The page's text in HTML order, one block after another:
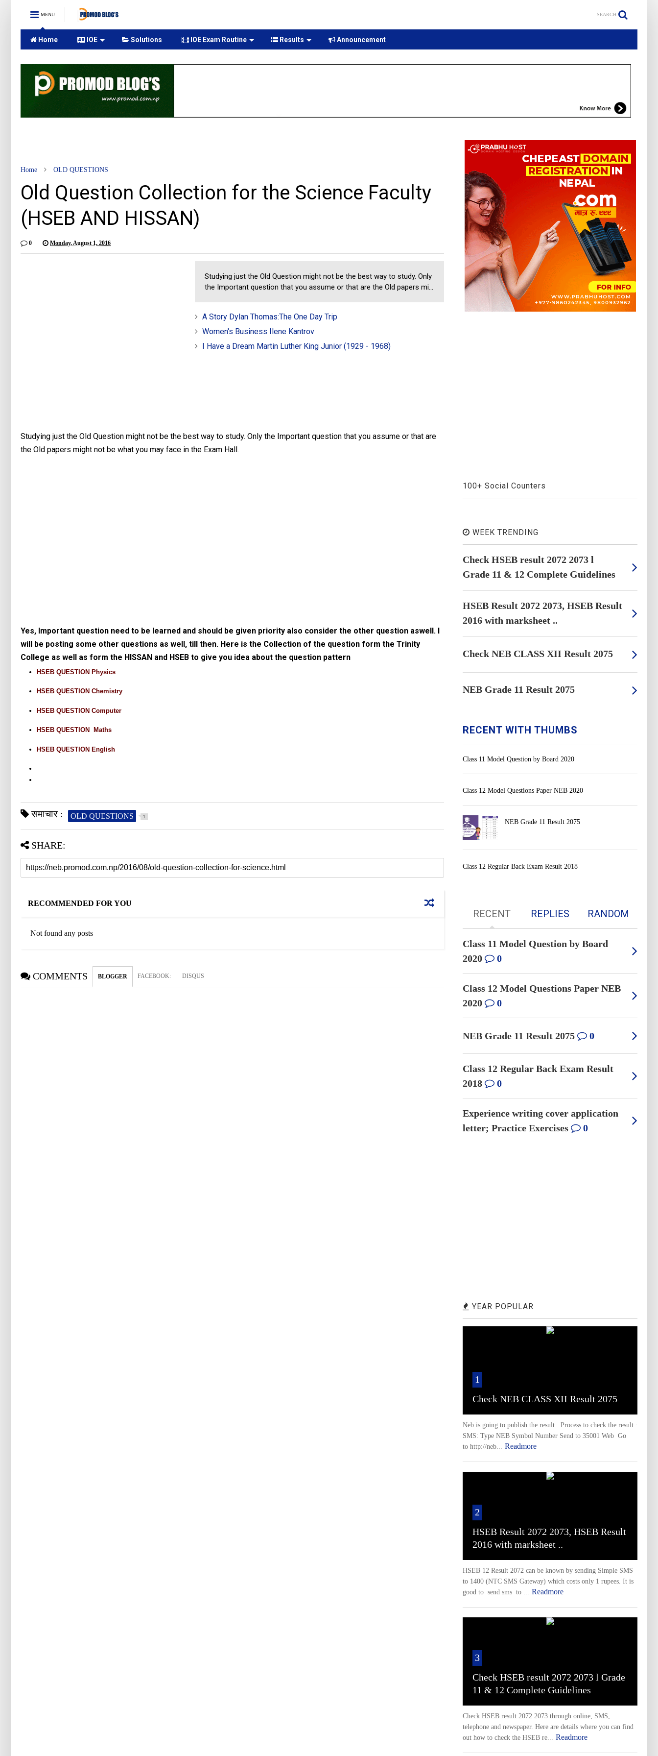
MENU SEARCH
Home IOE Solutions IOE Exam Routine Results Announcement
Home OLD QUESTIONS
Old Question Collection for the Science Faculty
(HSEB AND HISSAN)
0 Monday, August 1, 2016
Studying just the Old Question might not be the best way to study. Only
the Important question that you assume or that are the Old papers mi...
A Story Dylan Thomas:The One Day Trip
Women's Business Ilene Kantrov
I Have a Dream Martin Luther King Junior (1929 - 1968)
Studying just the Old Question might not be the best way to study. Only the Important question that you assume or that are
the Old papers might not be what you may face in the Exam Hall.
Yes, Important question need to be learned and should be given priority also consider the other question aswell. I
will be posting some other questions as well, till then. Here is the Collection of the question form the Trinity
College as well as form the HISSAN and HSEB to give you idea about the question pattern
HSEB QUESTION Physics
HSEB QUESTION Chemistry
HSEB QUESTION Computer
HSEB QUESTION Maths
HSEB QUESTION English
समाचार : OLD QUESTIONS 1
SHARE:
RECOMMENDED FOR YOU
Not found any posts
COMMENTS BLOGGER FACEBOOK: DISQUS
100+ Social Counters
WEEK TRENDING
Check HSEB result 2072 2073 l
Grade 11 & 12 Complete Guidelines
HSEB Result 2072 2073, HSEB Result
2016 with marksheet ..
Check NEB CLASS XII Result 2075
NEB Grade 11 Result 2075
RECENT WITH THUMBS
Class 11 Model Question by Board 2020
Class 12 Model Questions Paper NEB 2020
NEB Grade 11 Result 2075
Class 12 Regular Back Exam Result 2018
RECENT REPLIES RANDOM
Class 11 Model Question by Board
2020
0
Class 12 Model Questions Paper NEB
2020
0
NEB Grade 11 Result 2075 0
Class 12 Regular Back Exam Result
2018
0
Experience writing cover application
letter; Practice Exercises
0
YEAR POPULAR
1
Check NEB CLASS XII Result 2075
Neb is going to publish the result . Process to check the result :
SMS: Type NEB Symbol Number Send to 35001 Web Go
to http://neb...
Readmore
2
HSEB Result 2072 2073, HSEB Result
2016 with marksheet ..
HSEB 12 Result 2072 can be known by sending Simple SMS
to 1400 (NTC SMS Gateway) which costs only 1 rupees. It is
good to send sms to ...
Readmore
3
Check HSEB result 2072 2073 l Grade
11 & 12 Complete Guidelines
Check HSEB result 2072 2073 through online, SMS,
telephone and newspaper. Here are details where you can find
out how to check the HSEB re...
Readmore